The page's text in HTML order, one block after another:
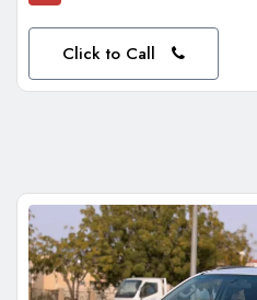
Click to Call